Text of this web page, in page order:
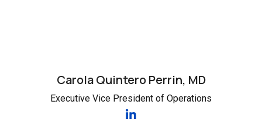
Carola Quintero Perrin, MD
Executive Vice President of Operations